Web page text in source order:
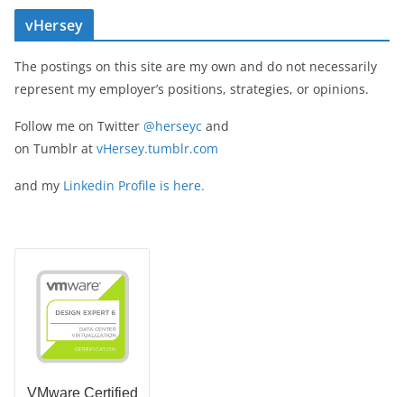
vHersey
The postings on this site are my own and do not necessarily
represent my employer’s positions, strategies, or opinions.
Follow me on Twitter @herseyc and
on Tumblr at vHersey.tumblr.com
and my Linkedin Profile is here.